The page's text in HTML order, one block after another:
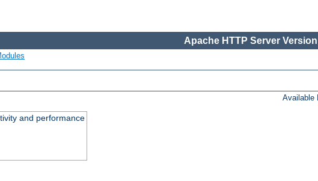
Apache HTTP Server
Available
and performance